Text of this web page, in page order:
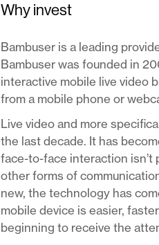
Why invest
Bambuser is a leading
Bambuser was founded in
interactive mobile live video
from a mobile phone or
Live video and more
the last decade. It has
face-to-face interaction isn’t
other forms of
new, the technology has
mobile device is easier,
beginning to receive the